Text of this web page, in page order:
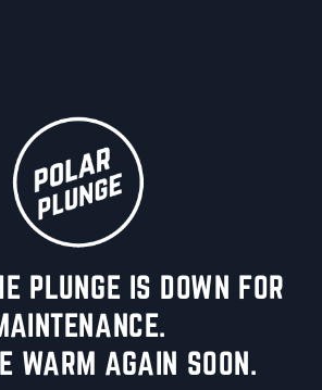
PLUNGE IS DOWN FOR
WARM AGAIN SOON.